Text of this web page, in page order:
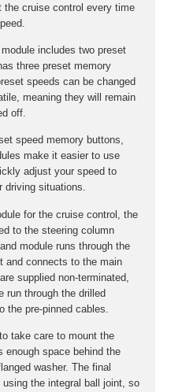
the cruise control every time
includes two preset
three preset memory
speeds can be changed
meaning they will remain
off.
speed memory buttons,
make it easier to use
adjust your speed to
driving situations.
for the cruise control, the
to the steering column
module runs through the
and connects to the main
supplied non-terminated,
run through the drilled
the pre-pinned cables.
take care to mount the
enough space behind the
washer. The final
the integral ball joint, so